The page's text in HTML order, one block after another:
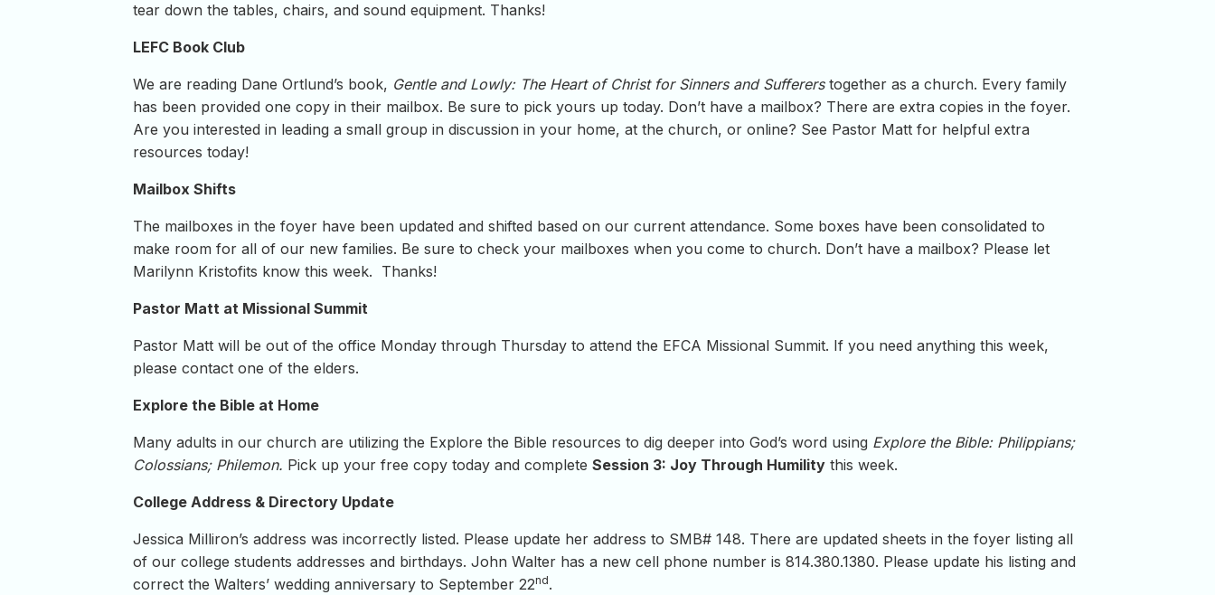
tear down the tables, chairs, and sound equipment. Thanks!
LEFC Book Club
We are reading Dane Ortlund’s book, Gentle and Lowly: The Heart of Christ for Sinners and Suffererstogether as a church. Every family
has been provided one copy in their mailbox. Be sure to pick yours up today. Don’t have a mailbox? There are extra copies in the foyer.
Are you interested in leading a small group in discussion in your home, at the church, or online? See Pastor Matt for helpful extra
resources today!
Mailbox Shifts
The mailboxes in the foyer have been updated and shifted based on our current attendance. Some boxes have been consolidated to
make room for all of our new families. Be sure to check your mailboxes when you come to church. Don’t have a mailbox? Please let
Marilynn Kristofits know this week. Thanks!
Pastor Matt at Missional Summit
Pastor Matt will be out of the office Monday through Thursday to attend the EFCA Missional Summit. If you need anything this week,
please contact one of the elders.
Explore the Bible at Home
Many adults in our church are utilizing the Explore the Bible resources to dig deeper into God’s word using Explore the Bible: Philippians;
Colossians; Philemon. Pick up your free copy today and complete Session 3: Joy Through Humility this week.
College Address & Directory Update
Jessica Milliron’s address was incorrectly listed. Please update her address to SMB# 148. There are updated sheets in the foyer listing all
of our college students addresses and birthdays. John Walter has a new cell phone number is 814.380.1380. Please update his listing and
correct the Walters’ wedding anniversary to September 22nd.